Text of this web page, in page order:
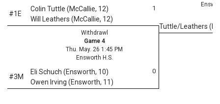
Tuttle/Leathers
#1E
1
Colin Tuttle (McCallie, 12)
Will Leathers (McCallie, 12)
Withdrawl
Game 4
Thu. May. 26 1:45 PM
Ensworth H.S.
#3M
0
Eli Schuch (Ensworth, 10)
Owen Irving (Ensworth, 11)